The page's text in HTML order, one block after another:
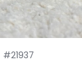
#21937